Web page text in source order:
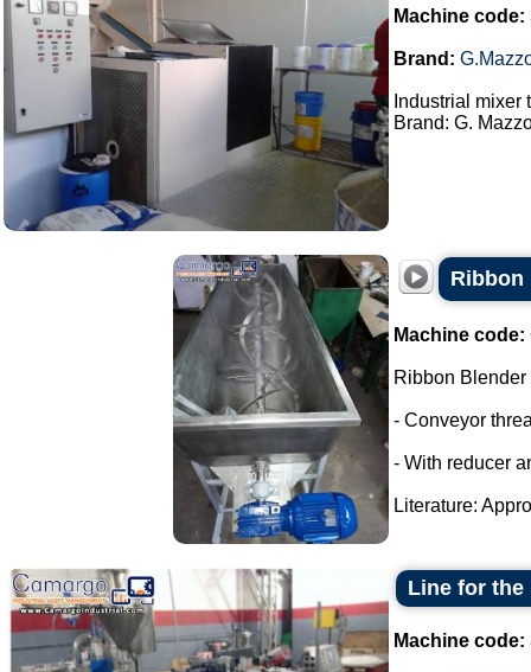
Machine code:
Brand:
Industrial mixer
Brand: G.
Ribbon
Machine code:
Ribbon Blender
- Conveyor
- With reducer
Literature:
Line for
Machine code: